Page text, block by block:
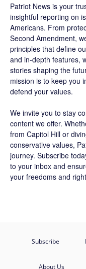
Patriot News is your
insightful reporting on
Americans. From
Second Amendment,
principles that define
and in-depth features,
stories shaping the
mission is to keep you
defend your values.
We invite you to stay
content we offer.
from Capitol Hill or
conservative values,
journey. Subscribe
to your inbox and
your freedoms and
Subscribe
About Us